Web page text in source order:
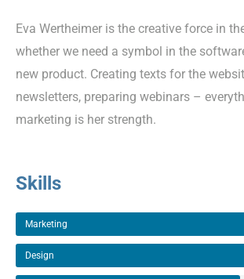
Eva Wertheimer is the creative force in
whether we need a symbol in the
new product. Creating texts for the
newsletters, preparing webinars –
marketing is her strength.
Skills
Marketing
Design